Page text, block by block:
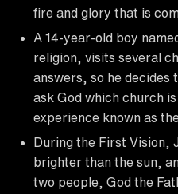
fire and glory that is
A 14-year-old boy
religion, visits several
answers, so he decides
ask God which church
experience known as
During the First Vision,
brighter than the sun,
two people, God the